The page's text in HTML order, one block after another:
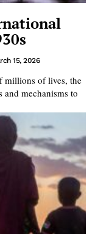
15, 2026
millions of lives, the
mechanisms to